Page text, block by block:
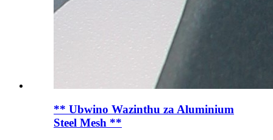
** Ubwino Wazinthu za Aluminium
Steel Mesh **